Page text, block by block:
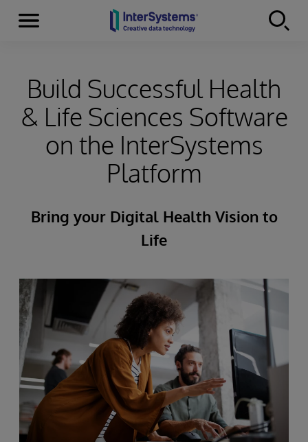
Skip to content
Menu
Build Successful Health
& Life Sciences Software
on the InterSystems
Platform
Bring your Digital Health Vision to
Life